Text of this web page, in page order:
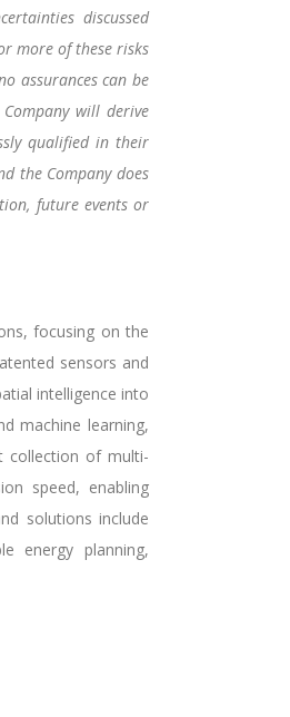
discussed
more of these risks
assurances can be
will derive
qualified in their
the Company does
future events or
focusing on the
sensors and
intelligence into
machine learning,
collection of multi-
speed, enabling
solutions include
energy planning,